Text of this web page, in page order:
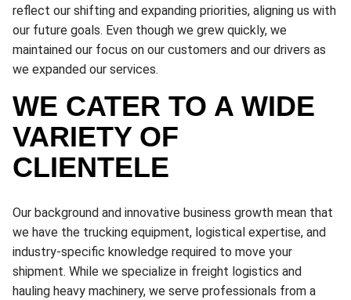
reflect our shifting and expanding priorities, aligning us with
our future goals. Even though we grew quickly, we
maintained our focus on our customers and our drivers as
we expanded our services.
WE CATER TO A WIDE
VARIETY OF
CLIENTELE
Our background and innovative business growth mean that
we have the trucking equipment, logistical expertise, and
industry-specific knowledge required to move your
shipment. While we specialize in freight logistics and
hauling heavy machinery, we serve professionals from a